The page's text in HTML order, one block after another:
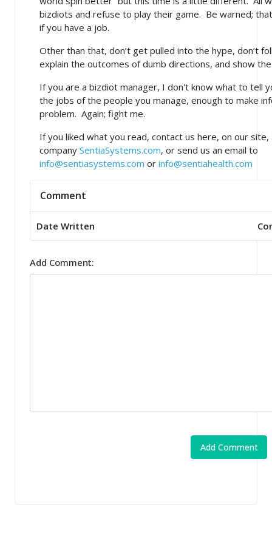
bizdiots and refuse to play their game. Be warned;
if you have a job.
Other than that, don’t get pulled into the hype, don’t
explain the outcomes of dumb directions, and show
If you are a bizdiot manager, I don't know what to tell
the jobs of the people you manage, enough to make
problem. Again; fight me.
If you liked what you read, contact us here, on our site,
company SentiaSystems.com, or send us an email to
info@sentiasystems.com or info@sentiahealth.com
Comment
Date Written
Add Comment: